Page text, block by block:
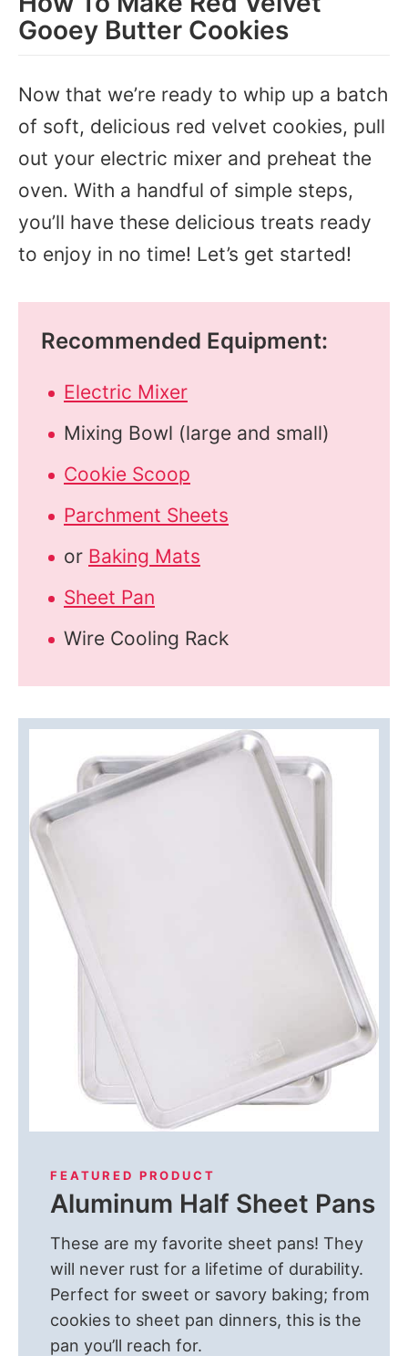
Gooey Butter Cookies
Now that we’re ready to whip up a batch
of soft, delicious red velvet cookies, pull
out your electric mixer and preheat the
oven. With a handful of simple steps,
you’ll have these delicious treats ready
to enjoy in no time! Let’s get started!
Recommended Equipment:
Electric Mixer
Mixing Bowl (large and small)
Cookie Scoop
Parchment Sheets
or Baking Mats
Sheet Pan
Wire Cooling Rack
FEATURED PRODUCT
Aluminum Half Sheet Pans
These are my favorite sheet pans! They
will never rust for a lifetime of durability.
Perfect for sweet or savory baking; from
cookies to sheet pan dinners, this is the
pan you’ll reach for.